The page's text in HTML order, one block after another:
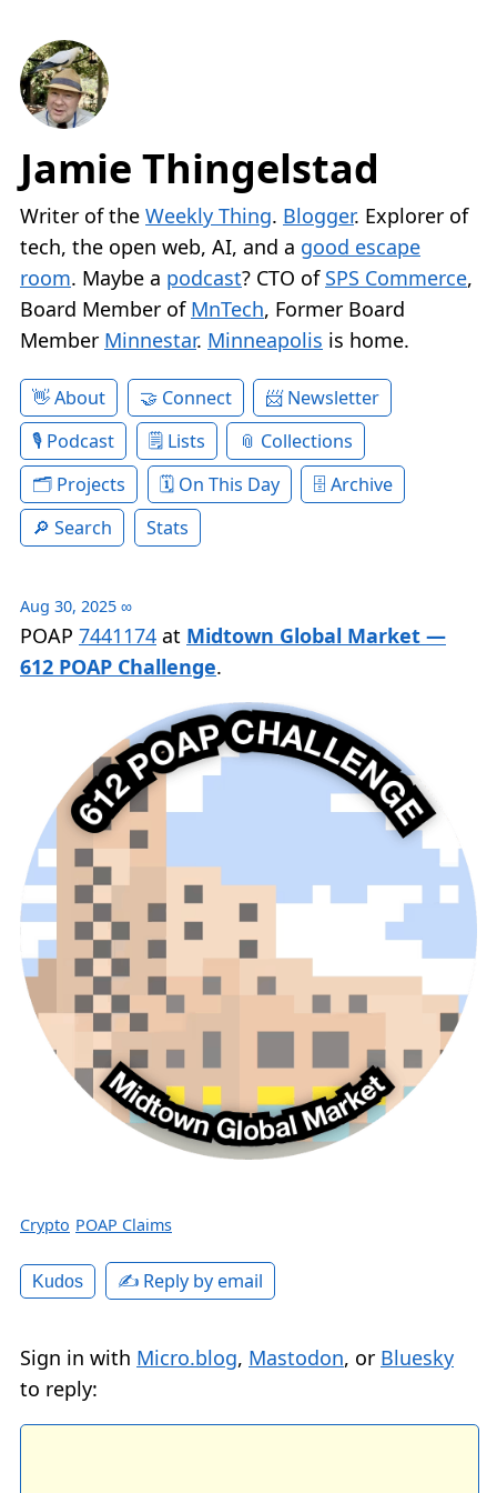
Jamie Thingelstad
Writer of the Weekly Thing. Blogger. Explorer of
tech, the open web, AI, and a good escape
room. Maybe a podcast? CTO of SPS Commerce,
Board Member of MnTech, Former Board
Member Minnestar. Minneapolis is home.
About Connect
Newsletter
Podcast
Lists
Collections
Projects
On This Day
Archive
Search
Stats
Aug 30, 2025 ∞
POAP 7441174 at Midtown Global Market —
612 POAP Challenge.
Crypto POAP Claims
Kudos ✍️ Reply by email
Sign in with Micro.blog, Mastodon, or Bluesky
to reply: